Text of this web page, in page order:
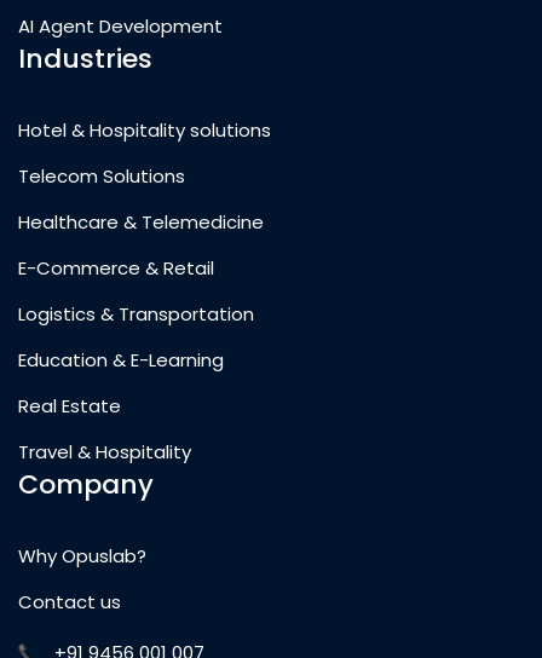
AI Agent Development
Industries
Hotel & Hospitality solutions
Telecom Solutions
Healthcare & Telemedicine
E-Commerce & Retail
Logistics & Transportation
Education & E-Learning
Real Estate
Travel & Hospitality
Company
Why Opuslab?
Contact us
+91 9456 001 007